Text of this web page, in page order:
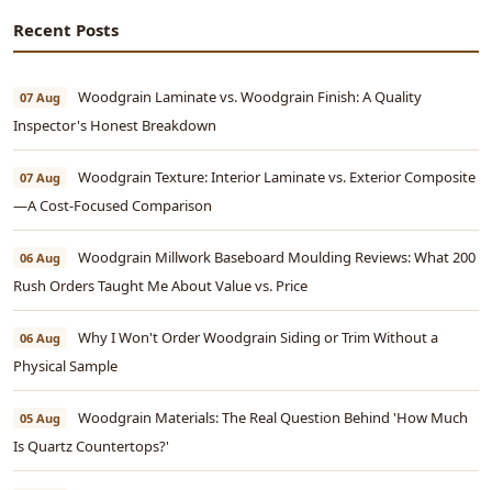
Recent Posts
07 Aug
Woodgrain Laminate vs. Woodgrain Finish: A Quality
Inspector's Honest Breakdown
07 Aug
Woodgrain Texture: Interior Laminate vs. Exterior Composite
—A Cost-Focused Comparison
06 Aug
Woodgrain Millwork Baseboard Moulding Reviews: What 200
Rush Orders Taught Me About Value vs. Price
06 Aug
Why I Won't Order Woodgrain Siding or Trim Without a
Physical Sample
05 Aug
Woodgrain Materials: The Real Question Behind 'How Much
Is Quartz Countertops?'